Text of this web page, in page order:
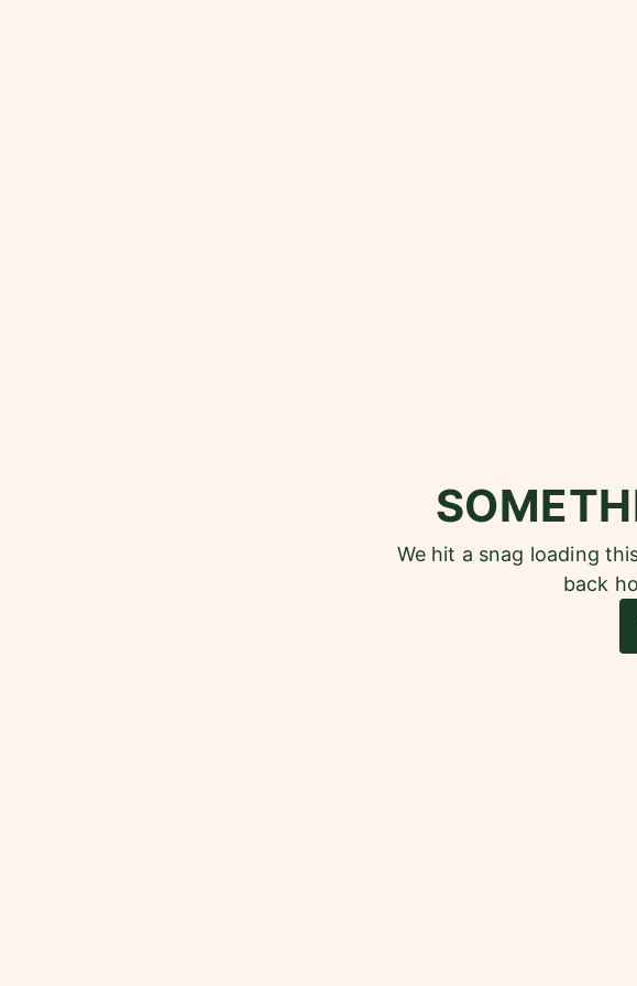
We hit a snag loading
back